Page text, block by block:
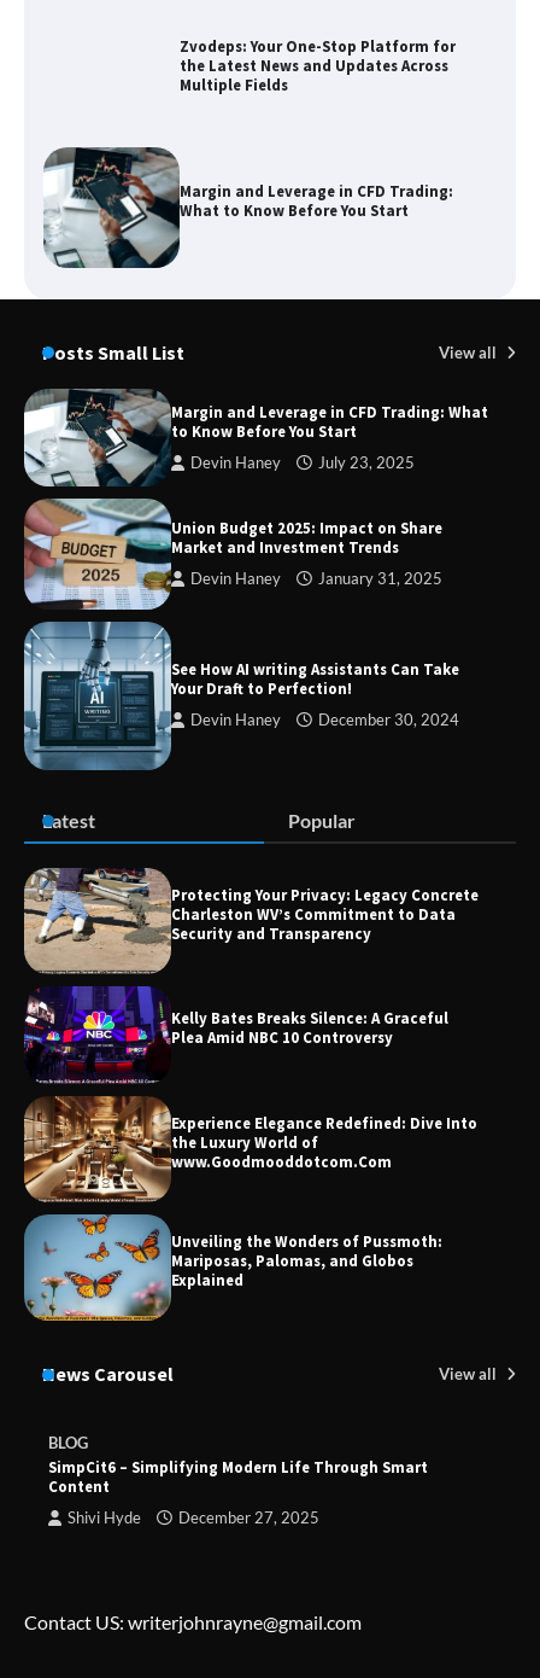
Zvodeps: Your One-Stop Platform for
the Latest News and Updates Across
Multiple Fields
Margin and Leverage in CFD Trading:
What to Know Before You Start
Market and Investment Trends
SimpCit6 – Simplifying Modern Life
TheLifestyleEdge com: Your Ultimate
Zvodeps: Your One-Stop Platform for
What to Know Before You Start
Market and Investment Trends
Posts Small List View all
Margin and Leverage in CFD Trading: What
to Know Before You Start
Devin Haney July 23, 2025
Union Budget 2025: Impact on Share
Market and Investment Trends
Devin Haney January 31, 2025
See How AI writing Assistants Can Take
Your Draft to Perfection!
Devin Haney December 30, 2024
Latest Popular
Protecting Your Privacy: Legacy Concrete
Charleston WV’s Commitment to Data
Security and Transparency
Kelly Bates Breaks Silence: A Graceful
Plea Amid NBC 10 Controversy
Experience Elegance Redefined: Dive Into
the Luxury World of
www.Goodmooddotcom.Com
Unveiling the Wonders of Pussmoth:
Mariposas, Palomas, and Globos
Explained
News Carousel View all
BLOG
SimpCit6 – Simplifying Modern Life Through Smart
Content
Shivi Hyde December 27, 2025
Contact US: writerjohnrayne@gmail.com